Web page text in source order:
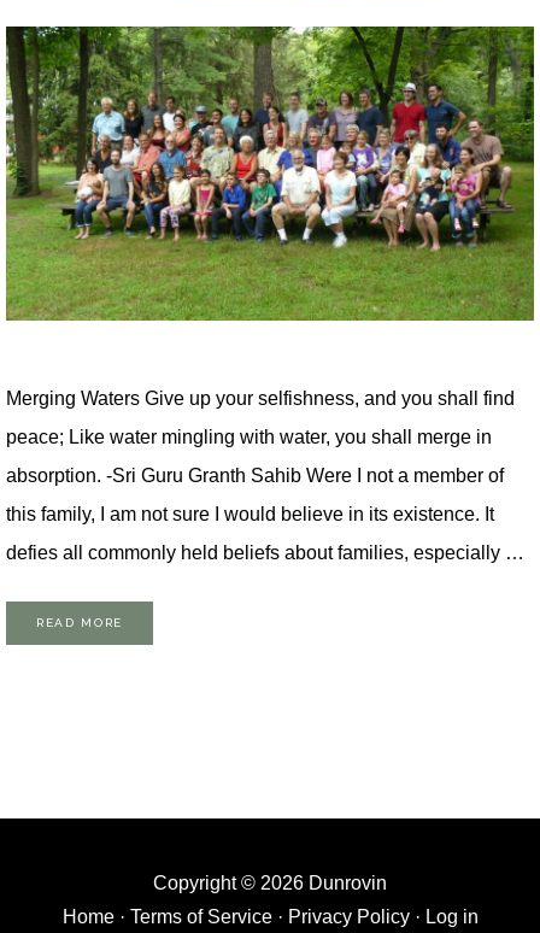
Merging Waters Give up your selfishness, and you shall find
peace; Like water mingling with water, you shall merge in
absorption. -Sri Guru Granth Sahib Were I not a member of
this family, I am not sure I would believe in its existence. It
defies all commonly held beliefs about families, especially …
READ MORE
Copyright © 2026 Dunrovin
Home· Terms of Service· Privacy Policy· Log in